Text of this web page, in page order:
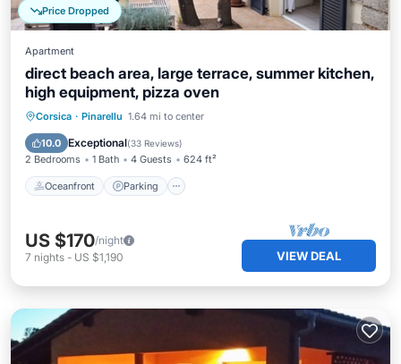
Price Dropped
Apartment
direct beach area, large terrace, summer kitchen,
high equipment, pizza oven
Corsica · Pinarellu 1.64 mi to center
10.0 Exceptional(33 Reviews)
2 Bedrooms 1 Bath 4 Guests 624 ft²
Oceanfront Parking
Oceanfront Parking
Balcony/Terrace
US $170/night
7 nights - US $1,190 VIEW DEAL